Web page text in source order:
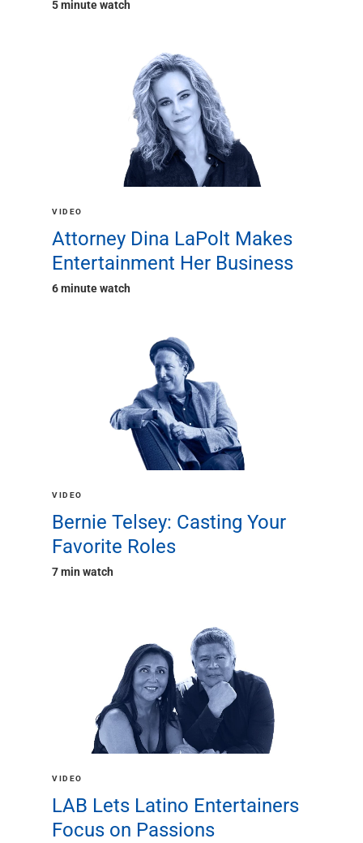
5 minute watch
VIDEO
Attorney Dina LaPolt Makes
Entertainment Her Business
6 minute watch
VIDEO
Bernie Telsey: Casting Your
Favorite Roles
7 min watch
VIDEO
LAB Lets Latino Entertainers
Focus on Passions